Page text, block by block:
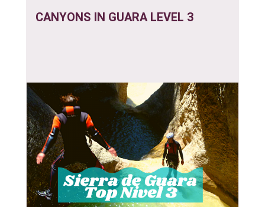
CANYONS IN GUARA LEVEL 3